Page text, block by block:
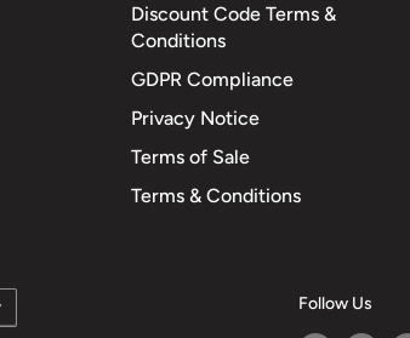
Discount Code Terms &
Conditions
GDPR Compliance
Privacy Notice
Terms of Sale
Terms & Conditions
Follow Us